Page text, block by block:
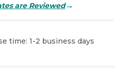
are Reviewed→
time: 1-2 business days